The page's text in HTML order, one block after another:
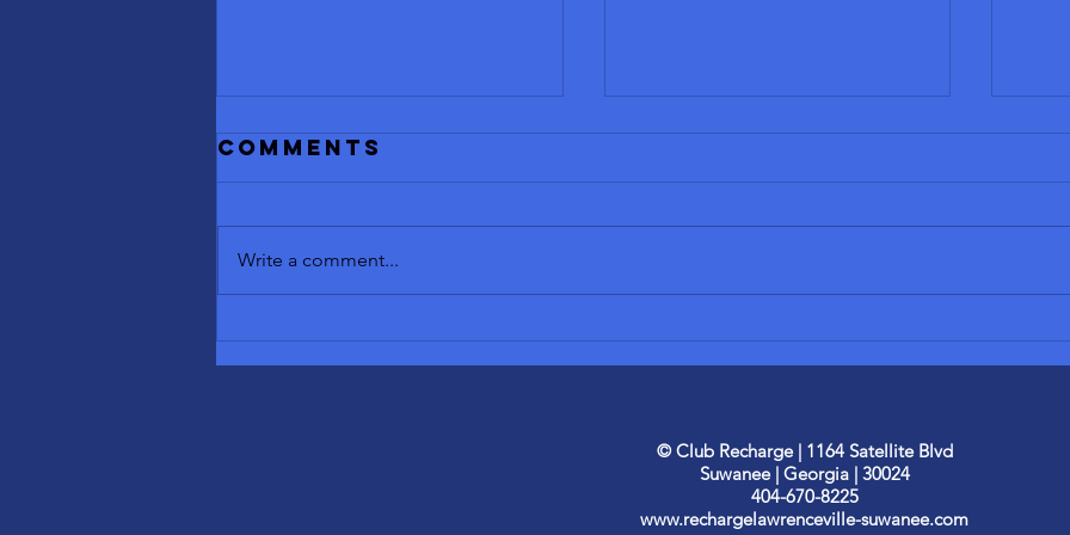
Benefits of
Contrast
Start Your
Studio
of
Comments
Write a comment...
© Club Recharge | 1164 Satellite Blvd
Suwanee | Georgia | 30024
404-670-8225
www.rechargelawrenceville-suwanee.com